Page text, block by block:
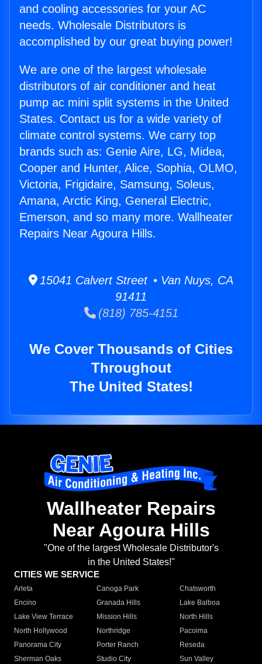
and cooling accessories for your AC
needs. Wholesale Distributors is
accomplished by our great buying power!
We are one of the largest wholesale
distributors of air conditioner and heat
pump ac mini split systems in the United
States. Contact us for a wide variety of
climate control systems. We carry top
brands such as: Genie Aire, LG, Midea,
Cooper and Hunter, Alice, Sophia, OLMO,
Victoria, Frigidaire, Samsung, Soleus,
Amana, Arctic King, General Electric,
Emerson, and so many more. Wallheater
Repairs Near Agoura Hills.
15041 Calvert Street • Van Nuys, CA
91411
(818) 785-4151
We Cover Thousands of Cities
Throughout
The United States!
Wallheater Repairs
Near Agoura Hills
"One of the largest Wholesale Distributor's
in the United States!"
CITIES WE SERVICE
Arleta Canoga Park
Chatsworth
Encino
Granada Hills
Lake Balboa
Lake View Terrace
Mission Hills
North Hills
North Hollywood
Northridge
Pacoima
Panorama City
Porter Ranch
Reseda
Sherman Oaks
Studio City
Sun Valley